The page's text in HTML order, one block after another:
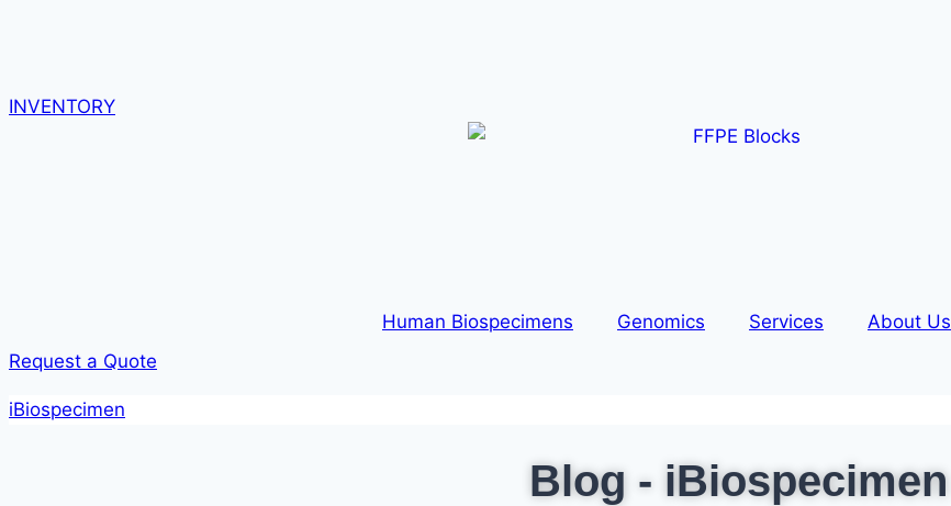
INVENTORY
Human Biospecimens Genomics Services About Us
Request a Quote
iBiospecimen
Blog - iBiospecimen